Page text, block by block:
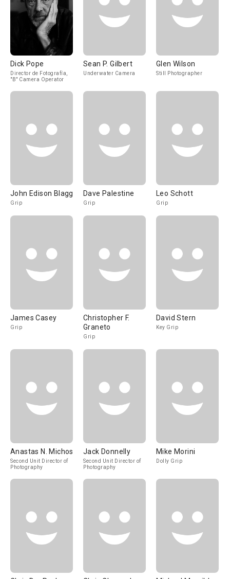
Dick Pope
Director de Fotografía,
"B" Camera Operator
Sean P. Gilbert
Underwater Camera
Glen Wilson
Still Photographer
John Edison Blagg
Grip
Dave Palestine
Grip
Leo Schott
Grip
James Casey
Grip
Christopher F.
Graneto
Grip
David Stern
Key Grip
Anastas N. Michos
Second Unit Director of
Photography
Jack Donnelly
Second Unit Director of
Photography
Mike Morini
Dolly Grip